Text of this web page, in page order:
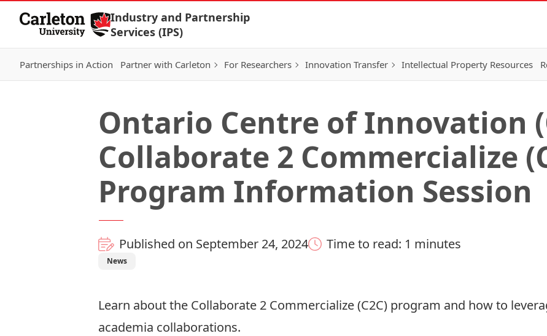
Skip to Content
Industry and Partnership
Services (IPS)
Partnerships in Action Partner with Carleton For Researchers Innovation Transfer Intellectual Property Resources
Ontario Centre of Innovation
Collaborate 2 Commercialize
Program Information Session
Published on September 24, 2024 Time to read: 1 minutes
News
Learn about the Collaborate 2 Commercialize (C2C) program and how to
academia collaborations.